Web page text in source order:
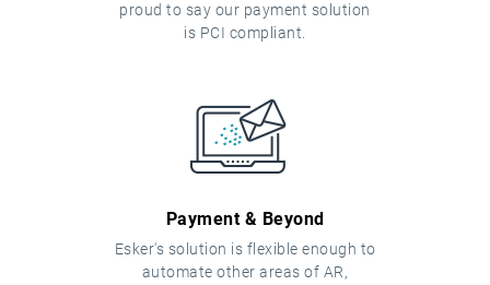
proud to say our payment solution
is PCI compliant.
Payment & Beyond
Esker's solution is flexible enough to
automate other areas of AR,